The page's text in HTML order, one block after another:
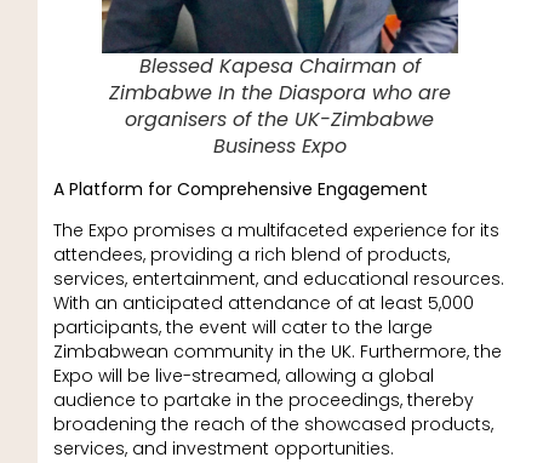
Blessed Kapesa Chairman of
Zimbabwe In the Diaspora who are
organisers of the UK-Zimbabwe
Business Expo
A Platform for Comprehensive Engagement
The Expo promises a multifaceted experience for its
attendees, providing a rich blend of products,
services, entertainment, and educational resources.
With an anticipated attendance of at least 5,000
participants, the event will cater to the large
Zimbabwean community in the UK. Furthermore, the
Expo will be live-streamed, allowing a global
audience to partake in the proceedings, thereby
broadening the reach of the showcased products,
services, and investment opportunities.